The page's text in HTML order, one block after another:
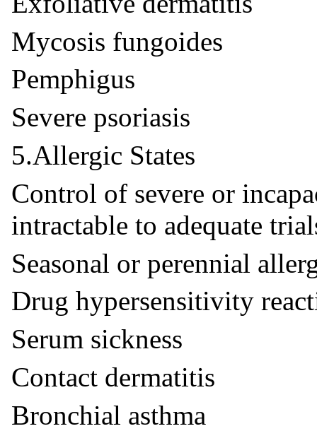
Mycosis fungoides
Pemphigus
Severe psoriasis
5.Allergic States
Control of severe or
intractable to adequate
Seasonal or perennial
Drug hypersensitivity
Serum sickness
Contact dermatitis
Bronchial asthma